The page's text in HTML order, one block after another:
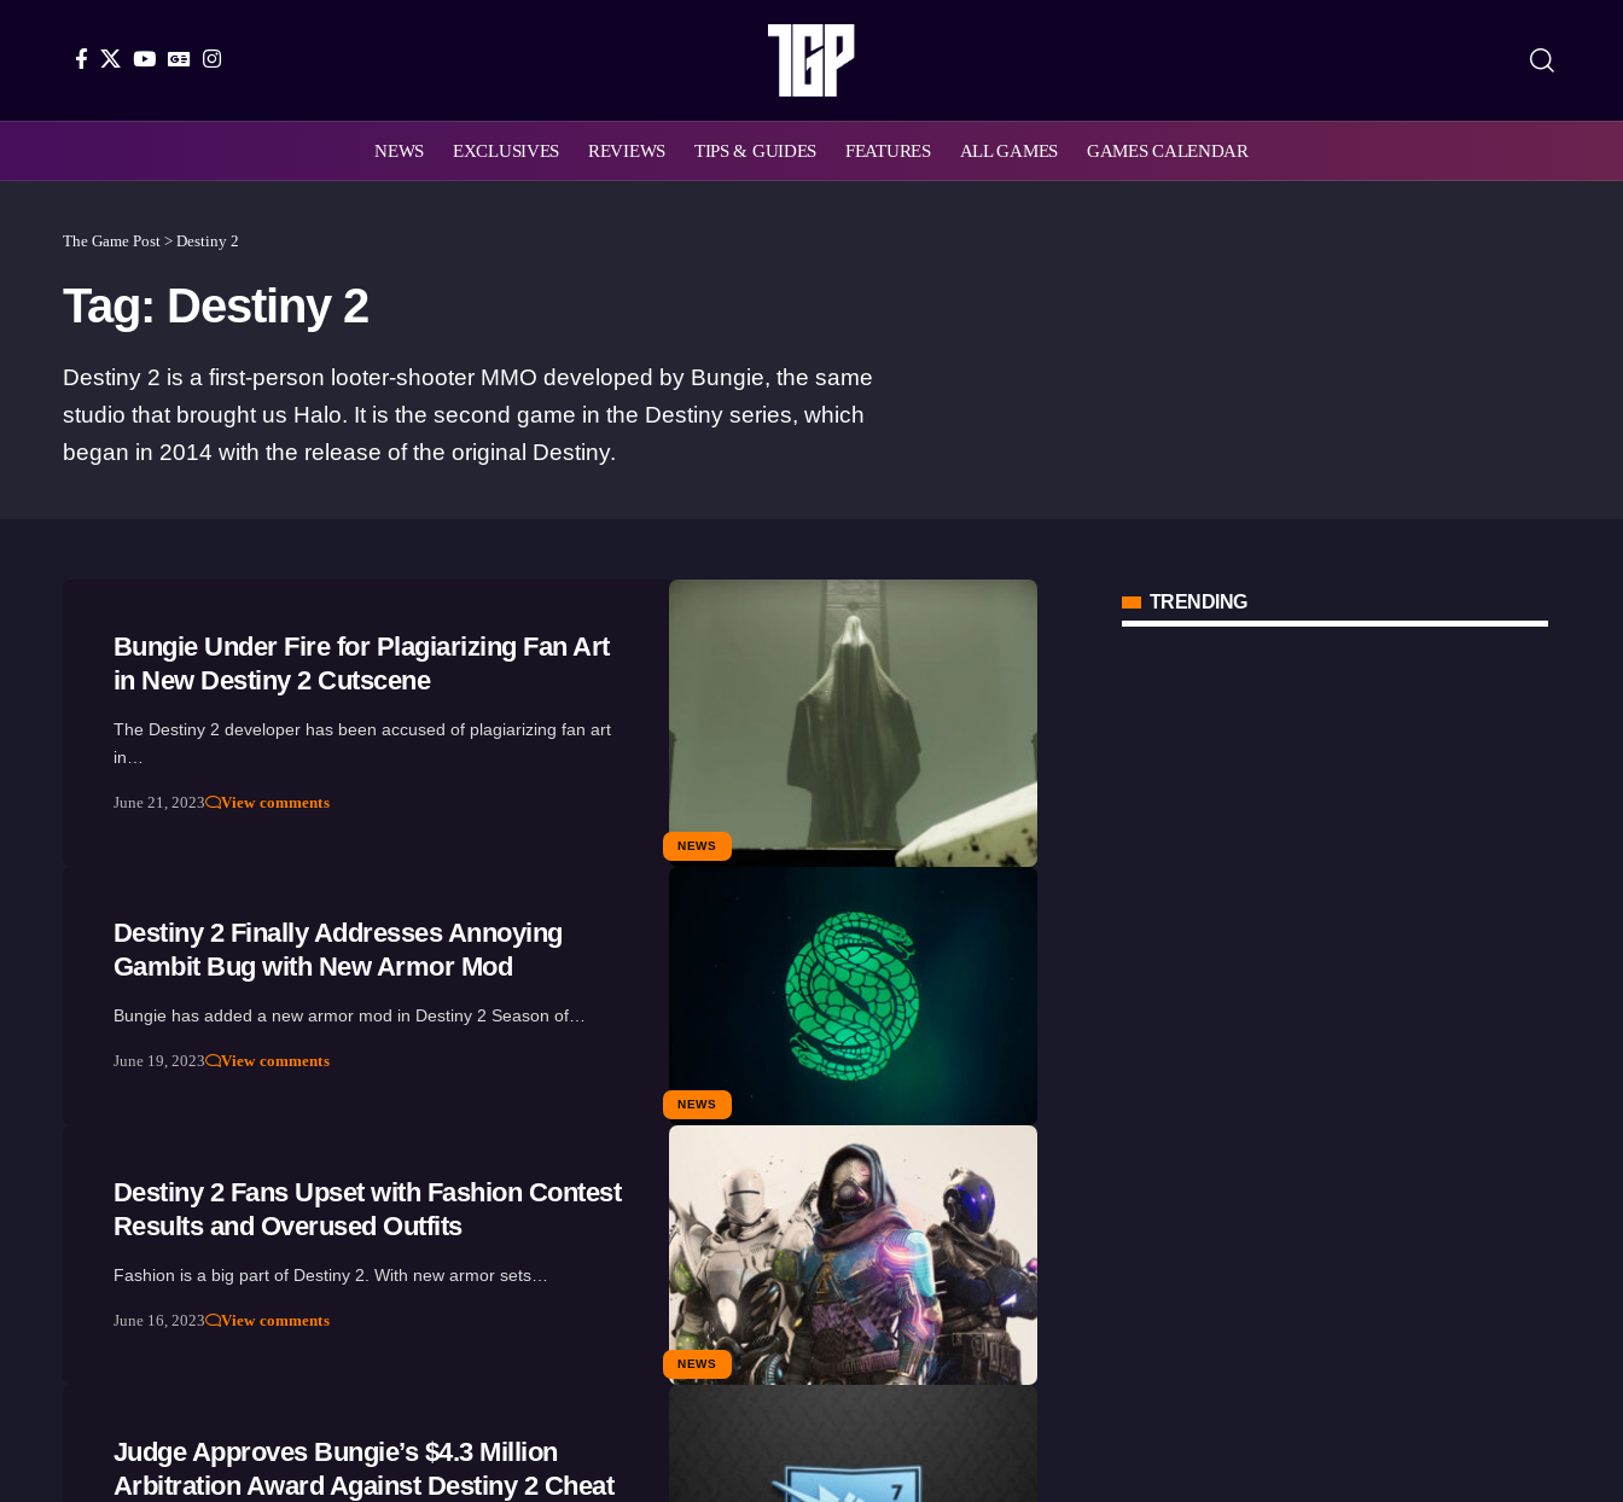
NEWS EXCLUSIVES REVIEWS TIPS & GUIDES FEATURES ALL GAMES GAMES CALENDAR
The Game Post > Destiny 2
Tag: Destiny 2
Destiny 2 is a first-person looter-shooter MMO developed by Bungie, the same
studio that brought us Halo. It is the second game in the Destiny series, which
began in 2014 with the release of the original Destiny.
NEWS
Bungie Under Fire for Plagiarizing Fan Art
in New Destiny 2 Cutscene
The Destiny 2 developer has been accused of plagiarizing fan art
in…
June 21, 2023 View comments
NEWS
Destiny 2 Finally Addresses Annoying
Gambit Bug with New Armor Mod
Bungie has added a new armor mod in Destiny 2 Season of…
June 19, 2023 View comments
NEWS
Destiny 2 Fans Upset with Fashion Contest
Results and Overused Outfits
Fashion is a big part of Destiny 2. With new armor sets…
June 16, 2023 View comments
Judge Approves Bungie’s $4.3 Million
Arbitration Award Against Destiny 2 Cheat
TRENDING